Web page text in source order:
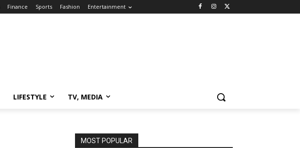
Finance Sports Fashion Entertainment
LIFESTYLE TV, MEDIA
MOST POPULAR